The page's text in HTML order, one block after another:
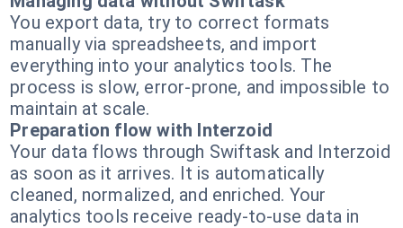
You export data, try to correct formats
manually via spreadsheets, and import
everything into your analytics tools. The
process is slow, error-prone, and impossible to
maintain at scale.
Preparation flow with Interzoid
Your data flows through Swiftask and Interzoid
as soon as it arrives. It is automatically
cleaned, normalized, and enriched. Your
analytics tools receive ready-to-use data in